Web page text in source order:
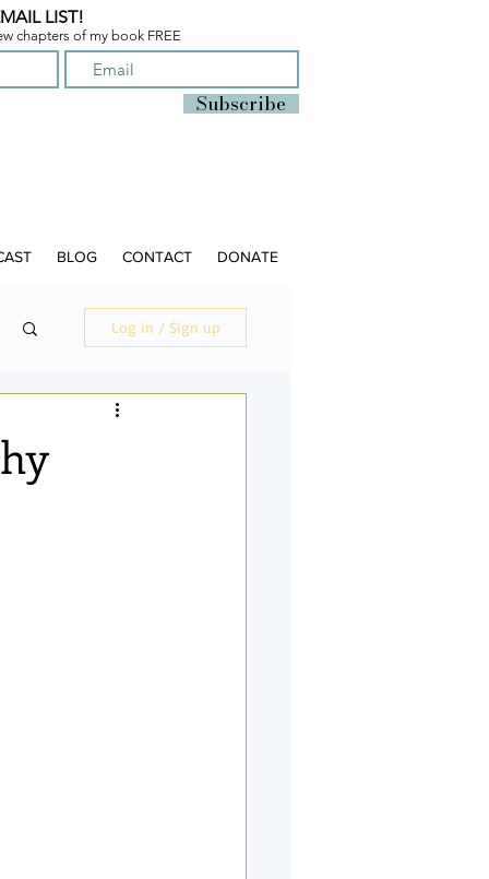
LIST!
chapters of my book FREE
Subscribe
BLOG CONTACT DONATE
Log in / Sign up